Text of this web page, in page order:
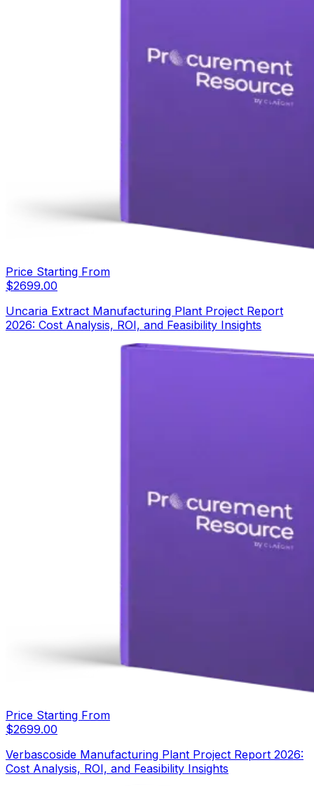
Price Starting From
$2699.00
Uncaria Extract Manufacturing Plant Project Report
2026: Cost Analysis, ROI, and Feasibility Insights
Price Starting From
$2699.00
Verbascoside Manufacturing Plant Project Report 2026:
Cost Analysis, ROI, and Feasibility Insights